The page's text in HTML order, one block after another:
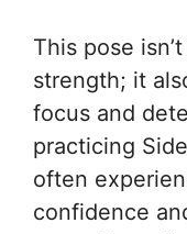
This pose
strength; it
focus and
practicing
often
confidence